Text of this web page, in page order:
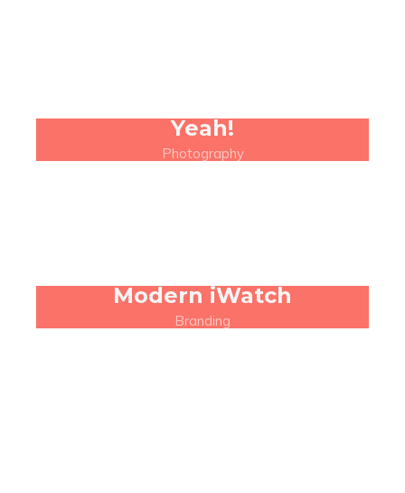
Yeah!
Photography
Modern iWatch
Branding